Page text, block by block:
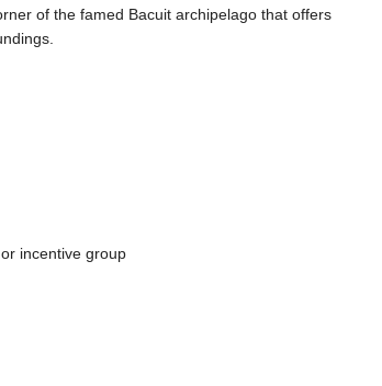
of the famed Bacuit archipelago that offers
incentive group